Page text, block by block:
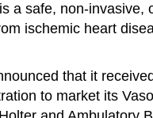
a safe, non-invasive,
ischemic heart
that it
to market its